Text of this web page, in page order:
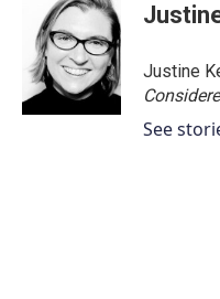
Justine
See